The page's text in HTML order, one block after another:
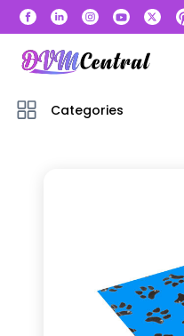
Categories